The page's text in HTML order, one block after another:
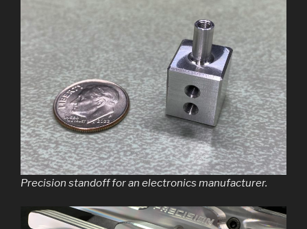
Precision standoff for an electronics manufacturer.